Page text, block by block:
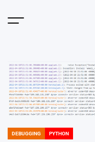
Menu
POSTED
DEBUGGING PYTHON